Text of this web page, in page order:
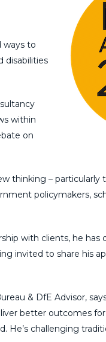
ways to
disabilities
within
on
thinking –
policymakers,
with clients, he
invited to share his
& DfE Advisor,
better outcomes
He’s challenging